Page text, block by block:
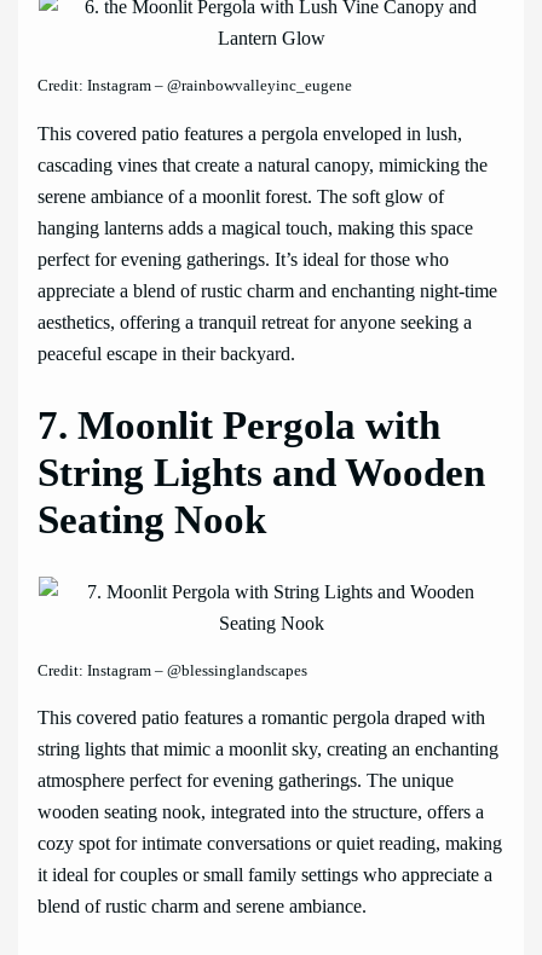
Credit: Instagram – @rainbowvalleyinc_eugene
This covered patio features a pergola enveloped in lush,
cascading vines that create a natural canopy, mimicking the
serene ambiance of a moonlit forest. The soft glow of
hanging lanterns adds a magical touch, making this space
perfect for evening gatherings. It’s ideal for those who
appreciate a blend of rustic charm and enchanting night-time
aesthetics, offering a tranquil retreat for anyone seeking a
peaceful escape in their backyard.
7. Moonlit Pergola with
String Lights and Wooden
Seating Nook
Credit: Instagram – @blessinglandscapes
This covered patio features a romantic pergola draped with
string lights that mimic a moonlit sky, creating an enchanting
atmosphere perfect for evening gatherings. The unique
wooden seating nook, integrated into the structure, offers a
cozy spot for intimate conversations or quiet reading, making
it ideal for couples or small family settings who appreciate a
blend of rustic charm and serene ambiance.